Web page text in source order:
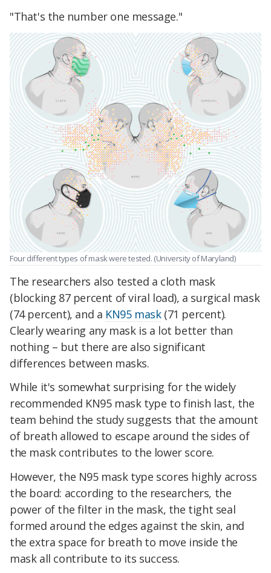
"That's the number one message."
Four different types of mask were tested. (University of Maryland)
The researchers also tested a cloth mask
(blocking 87 percent of viral load), a surgical mask
(74 percent), and a KN95 mask(71 percent).
Clearly wearing any mask is a lot better than
nothing – but there are also significant
differences between masks.
While it's somewhat surprising for the widely
recommended KN95 mask type to finish last, the
team behind the study suggests that the amount
of breath allowed to escape around the sides of
the mask contributes to the lower score.
However, the N95 mask type scores highly across
the board: according to the researchers, the
power of the filter in the mask, the tight seal
formed around the edges against the skin, and
the extra space for breath to move inside the
mask all contribute to its success.